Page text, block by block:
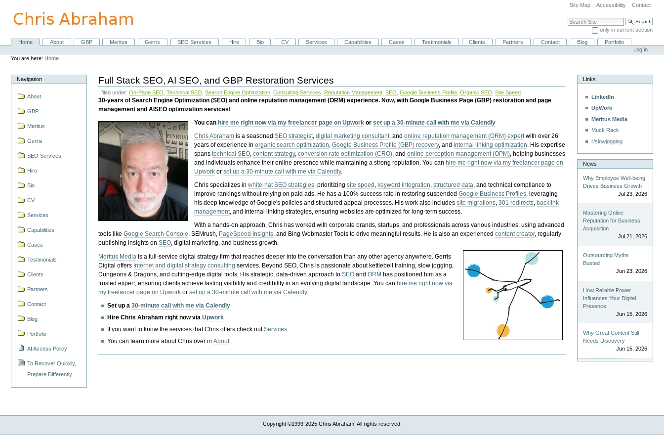
content.
Site Map Accessibility Contact
Search Site
only in current section
Advanced Search…
NavigationHome About GBP Meritus Gerris SEO Services Hire Bio CV Services Capabilities Cases Testimonials Clients Partners Contact Blog
Portfolio
Personal
tools
Log in
You are here: Home
Navigation
About
GBP
Meritus
Gerris
SEO Services
Hire
Bio
CV
Services
Capabilities
Cases
Testimonials
Clients
Partners
Contact
Blog
Portfolio
AI Access Policy
To Recover Quickly,
Prepare Differently
Full Stack SEO, AI SEO, and GBP Restoration Services
| filed under:On-Page SEO ,Technical SEO ,Search Engine Optimzation ,Consulting Services Reputation Management ,SEO ,Google Business Profile ,Organic SEO ,Site Speed
30-years of Search Engine Optimization (SEO) and online reputation management (ORM) experience. Now, with Google Business Page (GBP) restoration and page
management and AISEO optimization services!
You can hire me right now via my freelancer page on Upwork orset up a 30-minute call with me via Calendly
Chris Abraham is a seasonedSEO strategist,digital marketing consultant, andonline reputation management (ORM) expertwith over 26
years of experience inorganic search optimization,Google Business Profile (GBP) recovery, andinternal linking optimization. His expertise
spanstechnical SEO,content strategy,conversion rate optimization (CRO), andonline perception management (OPM), helping businesses
and individuals enhance their online presence while maintaining a strong reputation.You can hire me right now via my freelancer page on
Upwork orset up a 30-minute call with me via Calendly.
Chris specializes inwhite-hat SEO strategies, prioritizingsite speed , keyword integration,structured data, and technical compliance to
improve rankings without relying on paid ads. He has a 100% success rate in restoring suspendedGoogle Business Profiles, leveraging
his deep knowledge of Google's policies and structured appeal processes. His work also includessite migrations,301 redirects, backlink
management, and internal linking strategies, ensuring websites are optimized for long-term success.
With a hands-on approach, Chris has worked with corporate brands, startups, and professionals across various industries, using advanced
tools likeGoogle Search Console, SEMrush, PageSpeed Insights, and Bing Webmaster Tools to drive meaningful results. He is also an experiencedcontent creator, regularly
publishing insights onSEO, digital marketing, and business growth.
Meritus Media is a full-service digital strategy firm that reaches deeper into the conversation than any other agency anywhere. Gerris
Digital offers Internet and digital strategy consulting services. Beyond SEO, Chris is passionate about kettlebell training, slow jogging,
Dungeons & Dragons, and cutting-edge digital tools. His strategic, data-driven approach toSEO andORM has positioned him as a
trusted expert, ensuring clients achieve lasting visibility and credibility in an evolving digital landscape.You canhire me right now via
my freelancer page on Upwork orset up a 30-minute call with me via Calendly.
Set up a30-minute call with me via Calendly
Hire Chris Abraham right now viaUpwork
If you want to know the services that Chris offers check outServices
You can learn more about Chris over inAbout
Links
LinkedIn
UpWork
Meritus Media
Muck Rack
r/slowjogging
News
Why Employee Well-being
Drives Business Growth
Jul 23, 2026
Mastering Online
Reputation for Business
Acquisition
Jul 21, 2026
Outsourcing Myths
Busted
Jun 23, 2026
How Reliable Power
Influences Your Digital
Presence
Jun 15, 2026
Why Great Content Still
Needs Discovery
Jun 15, 2026
Copyright ©1993-2025 Chris Abraham. All rights reserved.